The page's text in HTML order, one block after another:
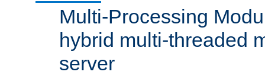
Multi-Processing
hybrid multi-threaded
server